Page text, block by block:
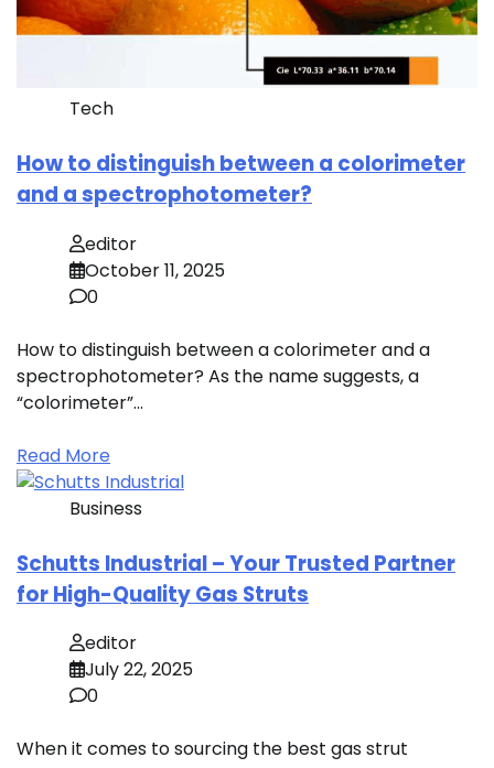
Tech
How to distinguish between a colorimeter
and a spectrophotometer?
editor
October 11, 2025
0
How to distinguish between a colorimeter and a
spectrophotometer? As the name suggests, a
“colorimeter”…
Read More
Business
Schutts Industrial – Your Trusted Partner
for High-Quality Gas Struts
editor
July 22, 2025
0
When it comes to sourcing the best gas strut